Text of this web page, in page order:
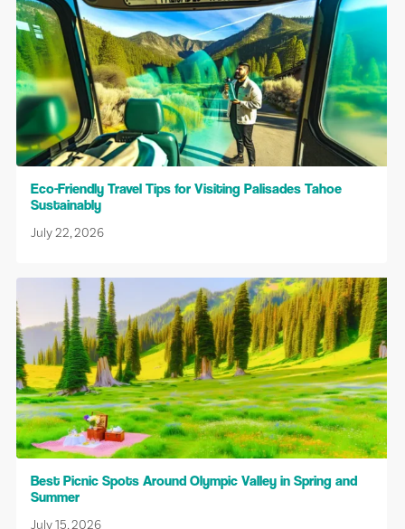
Eco-Friendly Travel Tips for Visiting Palisades Tahoe
Sustainably
July 22, 2026
Best Picnic Spots Around Olympic Valley in Spring and
Summer
July 15, 2026